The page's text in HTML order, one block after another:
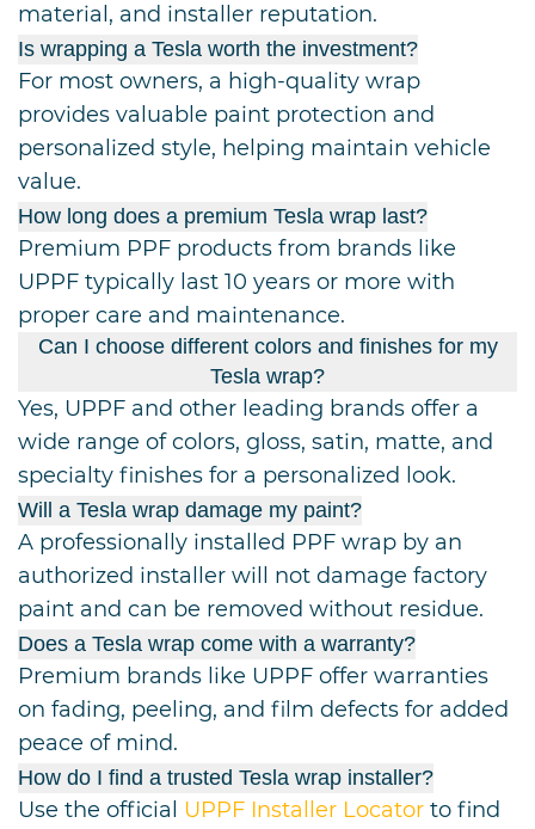
material, and installer reputation.
Is wrapping a Tesla worth the investment?
For most owners, a high-quality wrap
provides valuable paint protection and
personalized style, helping maintain vehicle
value.
How long does a premium Tesla wrap last?
Premium PPF products from brands like
UPPF typically last 10 years or more with
proper care and maintenance.
Can I choose different colors and finishes for my
Tesla wrap?
Yes, UPPF and other leading brands offer a
wide range of colors, gloss, satin, matte, and
specialty finishes for a personalized look.
Will a Tesla wrap damage my paint?
A professionally installed PPF wrap by an
authorized installer will not damage factory
paint and can be removed without residue.
Does a Tesla wrap come with a warranty?
Premium brands like UPPF offer warranties
on fading, peeling, and film defects for added
peace of mind.
How do I find a trusted Tesla wrap installer?
Use the official UPPF Installer Locator to find